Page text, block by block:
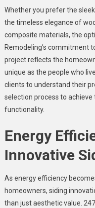
Whether you prefer the
the timeless elegance of
composite materials, the
Remodeling’s commitment
project reflects the
unique as the people who
clients to understand their
selection process to
functionality.
Energy
Innovative
As energy efficiency
homeowners, siding
than just aesthetic value.